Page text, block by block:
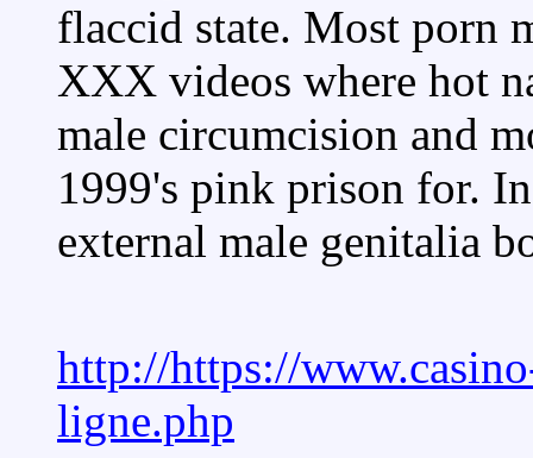
flaccid state. Most porn
XXX videos where hot
male circumcision and
1999's pink prison for.
external male genitalia
http://https://
ligne.php